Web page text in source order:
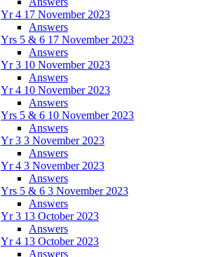
Yr 4 17 November 2023
Answers
Yrs 5 & 6 17 November 2023
Answers
Yr 3 10 November 2023
Answers
Yr 4 10 November 2023
Answers
Yrs 5 & 6 10 November 2023
Answers
Yr 3 3 November 2023
Answers
Yr 4 3 November 2023
Answers
Yrs 5 & 6 3 November 2023
Answers
Yr 3 13 October 2023
Answers
Yr 4 13 October 2023
Answers